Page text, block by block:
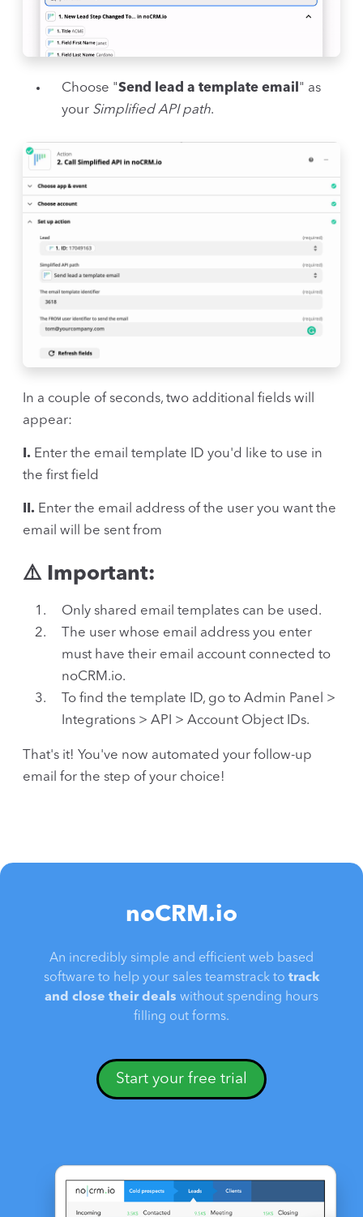
Choose "Send lead a template email " as
your Simplified API path.
In a couple of seconds, two additional fields will
appear:
I. Enter the email template ID you'd like to use in
the first field
II. Enter the email address of the user you want the
email will be sent from
⚠️ Important:
Only shared email templates can be used.
The user whose email address you enter
must have their email account connected to
noCRM.io.
To find the template ID, go to Admin Panel >
Integrations > API > Account Object IDs.
That's it! You've now automated your follow-up
email for the step of your choice!
noCRM.io
An incredibly simple and efficient web based
software to help your sales teamstrack to track
and close their deals without spending hours
filling out forms.
Start your free trial